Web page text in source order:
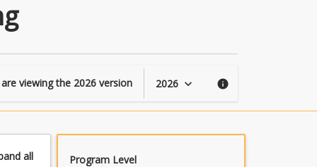
viewing the 2026 version 2026 keyboard_arrow_down info
all
Program Level